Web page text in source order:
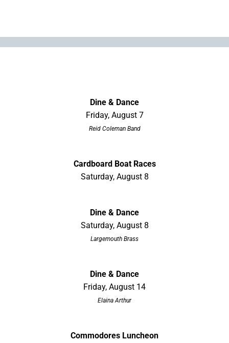
Dine & Dance
Friday, August 7
Reid Coleman Band
Cardboard Boat Races
Saturday, August 8
Dine & Dance
Saturday, August 8
Largemouth Brass
Dine & Dance
Friday, August 14
Elaina Arthur
Commodores Luncheon